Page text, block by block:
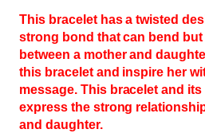
This bracelet has a twisted
strong bond that can bend
between a mother and
this bracelet and inspire her
message. This bracelet and
express the strong
and daughter.